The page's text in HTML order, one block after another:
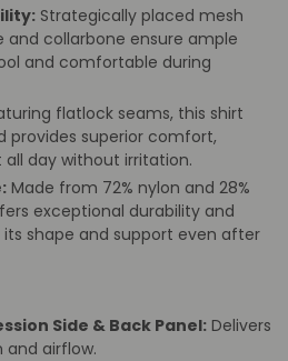
Strategically placed mesh
and collarbone ensure ample
and comfortable during
flatlock seams, this shirt
provides superior comfort,
day without irritation.
Made from 72% nylon and 28%
exceptional durability and
shape and support even after
Side & Back Panel: Delivers
airflow.